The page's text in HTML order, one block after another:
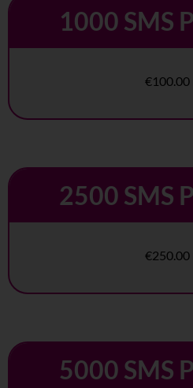
1000 SMS
€100.00
2500 SMS
€250.00
5000 SMS